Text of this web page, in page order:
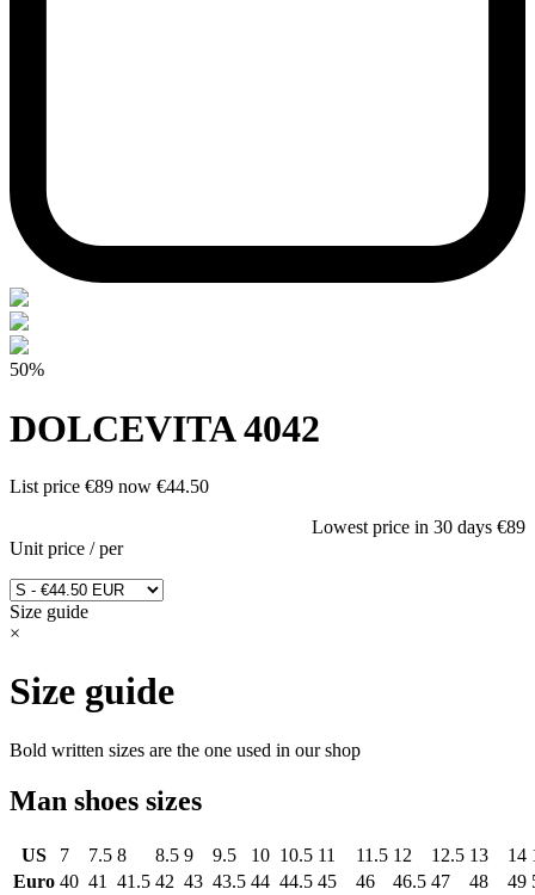
50%
DOLCEVITA 4042
List price €89 now €44.50
Lowest price in 30 days €89
Unit price /per
Size guide
×
Size guide
Bold written sizes are the one used in our shop
Man shoes sizes
US 7 7.5 8 8.5 9 9.5 10 10.5 11 11.5 12 12.5 13 14
Euro 40 41 41.5 42 43 43.5 44 44.5 45 46 46.5 47 48 49